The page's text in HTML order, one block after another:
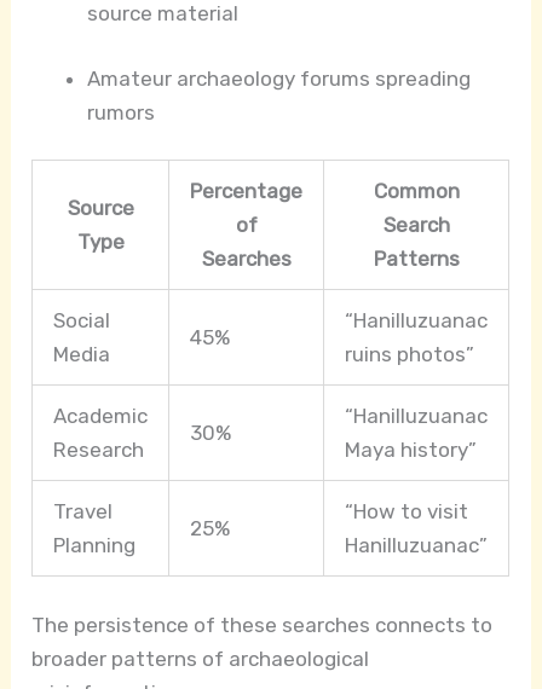
source material
Amateur archaeology forums spreading
rumors
Source
Type
Percentage
of
Searches
Common
Search
Patterns
Social
Media
45%
“Hanilluzuanac
ruins photos”
Academic
Research
30%
“Hanilluzuanac
Maya history”
Travel
Planning
25%
“How to visit
Hanilluzuanac”
The persistence of these searches connects to
broader patterns of archaeological